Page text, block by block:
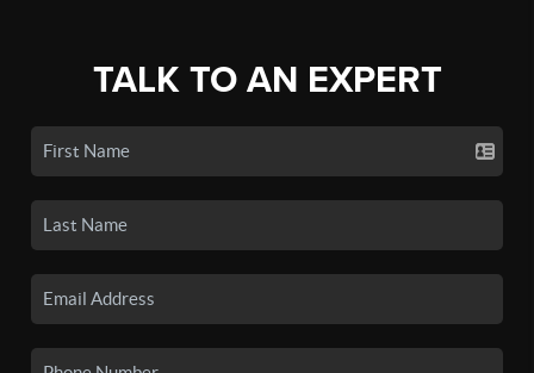
TALK TO AN EXPERT